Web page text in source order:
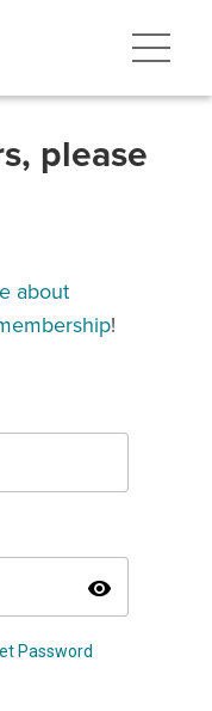
please
about
!
visibility
Password